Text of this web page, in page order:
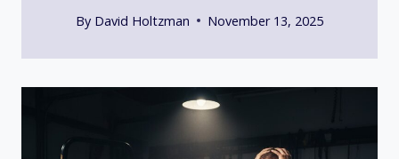
By David Holtzman November 13, 2025